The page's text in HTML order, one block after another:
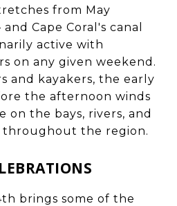
from May
Cape Coral's canal
active with
on any given weekend.
and kayakers, the early
the afternoon winds
on the bays, rivers, and
the region.
brings some of the